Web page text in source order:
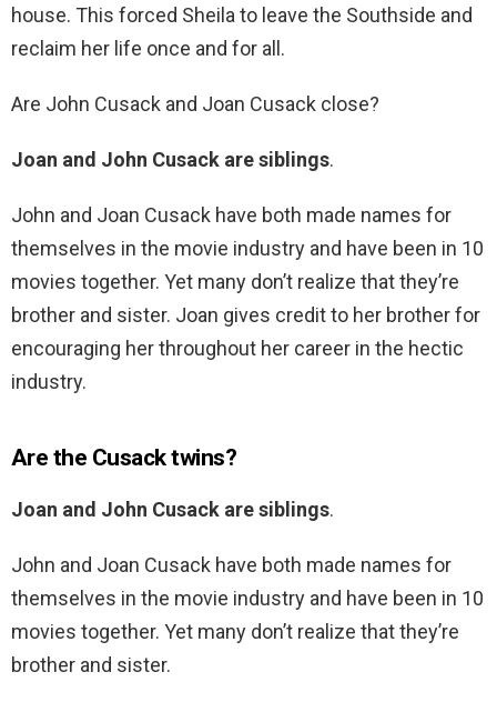
house. This forced Sheila to leave the Southside and
reclaim her life once and for all.
Are John Cusack and Joan Cusack close?
Joan and John Cusack are siblings.
John and Joan Cusack have both made names for
themselves in the movie industry and have been in 10
movies together. Yet many don’t realize that they’re
brother and sister. Joan gives credit to her brother for
encouraging her throughout her career in the hectic
industry.
Are the Cusack twins?
Joan and John Cusack are siblings.
John and Joan Cusack have both made names for
themselves in the movie industry and have been in 10
movies together. Yet many don’t realize that they’re
brother and sister.